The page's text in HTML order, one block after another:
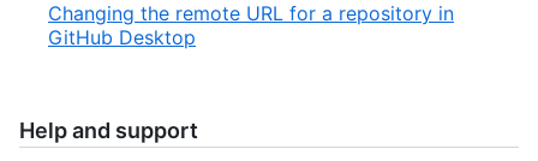
Changing the remote URL for a repository in
GitHub Desktop
Help and support